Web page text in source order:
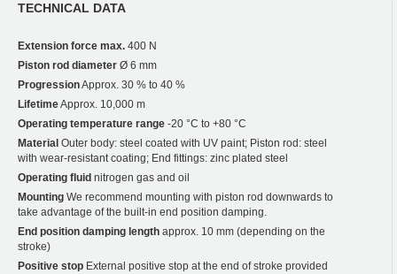
TECHNICAL DATA
Extension force max. 400 N
Piston rod diameter Ø 6 mm
ProgressionApprox. 30 % to 40 %
LifetimeApprox. 10,000 m
Operating temperature range -20 °C to +80 °C
Material Outer body: steel coated with UV paint; Piston rod: steel
with wear-resistant coating; End fittings: zinc plated steel
Operating fluid nitrogen gas and oil
Mounting We recommend mounting with piston rod downwards to
take advantage of the built-in end position damping.
End position damping length approx. 10 mm (depending on the
stroke)
Positive stop External positive stop at the end of stroke provided